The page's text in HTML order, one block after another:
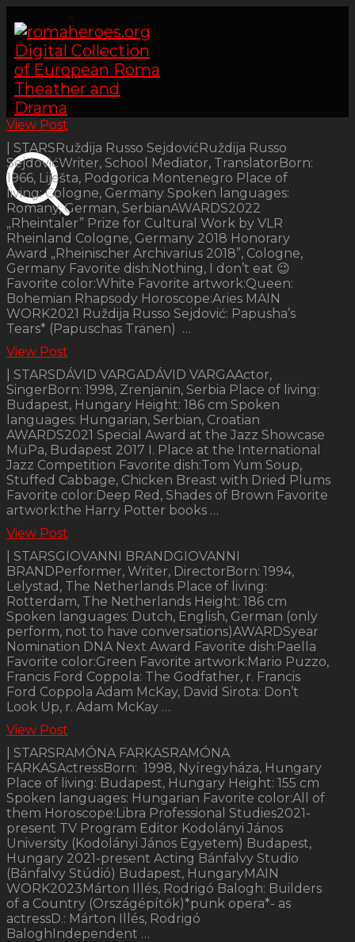
View Post
| STARSRuždija Russo SejdovićRuždija Russo
SejdovićWriter, School Mediator, TranslatorBorn:
1966, Liješta, Podgorica Montenegro Place of
living: Cologne, Germany Spoken languages:
Romany, German, SerbianAWARDS2022
„Rheintaler” Prize for Cultural Work by VLR
Rheinland Cologne, Germany 2018 Honorary
Award „Rheinischer Archivarius 2018”, Cologne,
Germany Favorite dish:Nothing, I don’t eat 😉
Favorite color:White Favorite artwork:Queen:
Bohemian Rhapsody Horoscope:Aries MAIN
WORK2021 Ruždija Russo Sejdović: Papusha’s
Tears* (Papuschas Tränen) …
View Post
| STARSDÁVID VARGADÁVID VARGAActor,
SingerBorn: 1998, Zrenjanin, Serbia Place of living:
Budapest, Hungary Height: 186 cm Spoken
languages: Hungarian, Serbian, Croatian
AWARDS2021 Special Award at the Jazz Showcase
MüPa, Budapest 2017 I. Place at the International
Jazz Competition Favorite dish:Tom Yum Soup,
Stuffed Cabbage, Chicken Breast with Dried Plums
Favorite color:Deep Red, Shades of Brown Favorite
artwork:the Harry Potter books …
View Post
| STARSGIOVANNI BRANDGIOVANNI
BRANDPerformer, Writer, DirectorBorn: 1994,
Lelystad, The Netherlands Place of living:
Rotterdam, The Netherlands Height: 186 cm
Spoken languages: Dutch, English, German (only
perform, not to have conversations)AWARDSyear
Nomination DNA Next Award Favorite dish:Paella
Favorite color:Green Favorite artwork:Mario Puzzo,
Francis Ford Coppola: The Godfather, r. Francis
Ford Coppola Adam McKay, David Sirota: Don’t
Look Up, r. Adam McKay …
View Post
| STARSRAMÓNA FARKASRAMÓNA
FARKASActressBorn: 1998, Nyíregyháza, Hungary
Place of living: Budapest, Hungary Height: 155 cm
Spoken languages: Hungarian Favorite color:All of
them Horoscope:Libra Professional Studies2021-
present TV Program Editor Kodolányi János
University (Kodolányi János Egyetem) Budapest,
Hungary 2021-present Acting Bánfalvy Studio
(Bánfalvy Stúdió) Budapest, HungaryMAIN
WORK2023Márton Illés, Rodrigó Balogh: Builders
of a Country (Országépítők)*punk opera*- as
actressD.: Márton Illés, Rodrigó
BaloghIndependent …